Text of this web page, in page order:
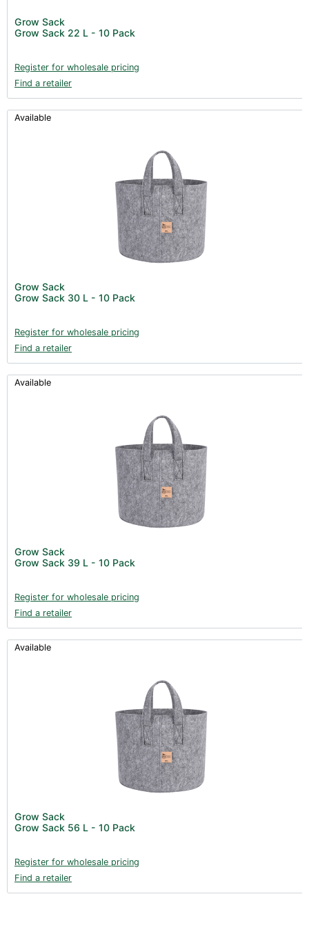
Post Harvest
Books (1)
Clearance (37)
Grow Sack
Grow Sack 22 L - 10 Pack
Register for wholesale pricing
Find a retailer
Available
Grow Sack
Grow Sack 30 L - 10 Pack
Register for wholesale pricing
Find a retailer
Available
Grow Sack
Grow Sack 39 L - 10 Pack
Register for wholesale pricing
Find a retailer
Available
Grow Sack
Grow Sack 56 L - 10 Pack
Register for wholesale pricing
Find a retailer